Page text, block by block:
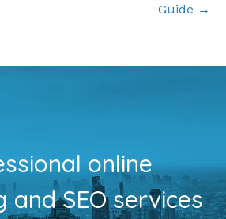
Guide →
online
and SEO services